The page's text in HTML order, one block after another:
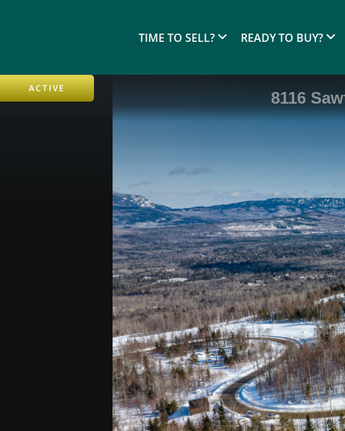
TIME TO SELL? READY TO BUY?
ACTIVE